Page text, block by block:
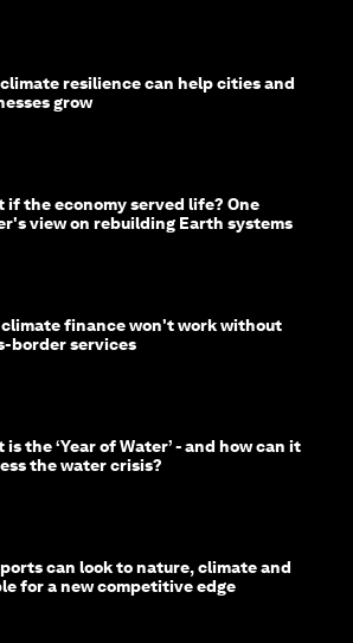
climate resilience can help cities and
grow
if the economy served life? One
view on rebuilding Earth systems
climate finance won't work without
border services
is the ‘Year of Water’ - and how can it
the water crisis?
ports can look to nature, climate and
for a new competitive edge